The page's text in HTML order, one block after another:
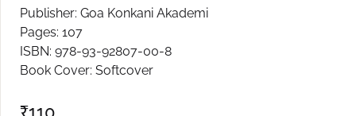
Publisher: Goa Konkani Akademi
Pages: 107
ISBN: 978-93-92807-00-8
Book Cover: Softcover